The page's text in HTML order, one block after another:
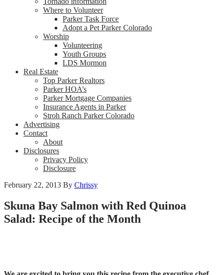
Where to Volunteer
Parker Task Force
Adopt a Pet Parker Colorado
Worship
Volunteering
Youth Groups
LDS Mormon
Real Estate
Top Parker Realtors
Parker HOA’s
Parker Mortgage Companies
Insurance Agents in Parker
Stroh Ranch Parker Colorado
Advertising
Contact
About
Disclosures
Privacy Policy
Disclosure
February 22, 2013 By Chrissy
Skuna Bay Salmon with Red Quinoa
Salad: Recipe of the Month